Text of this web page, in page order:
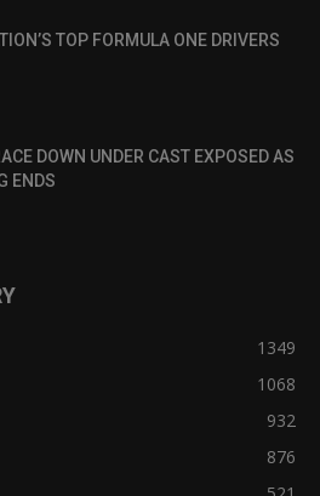
TOP FORMULA ONE DRIVERS
DOWN UNDER CAST EXPOSED AS
ENDS
1349
1068
932
876